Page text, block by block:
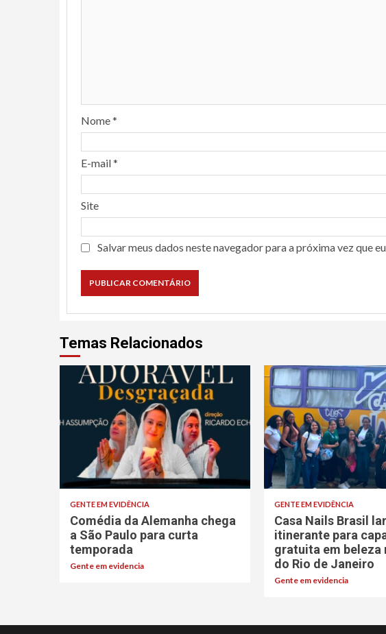
Nome*
E-mail*
Site
Salvar meus dados neste navegador para a próxima vez que
Temas Relacionados
GENTE EM EVIDÊNCIA
Comédia da Alemanha chega
a São Paulo para curta
temporada
Gente em evidencia
GENTE EM EVIDÊNCIA
Casa Nails Brasil
itinerante para
gratuita em beleza
do Rio de Janeiro
Gente em evidencia